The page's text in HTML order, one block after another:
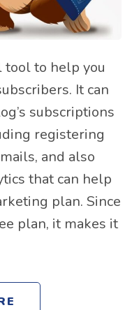
to help you
It can
subscriptions
registering
and also
that can help
plan. Since
plan, it makes it